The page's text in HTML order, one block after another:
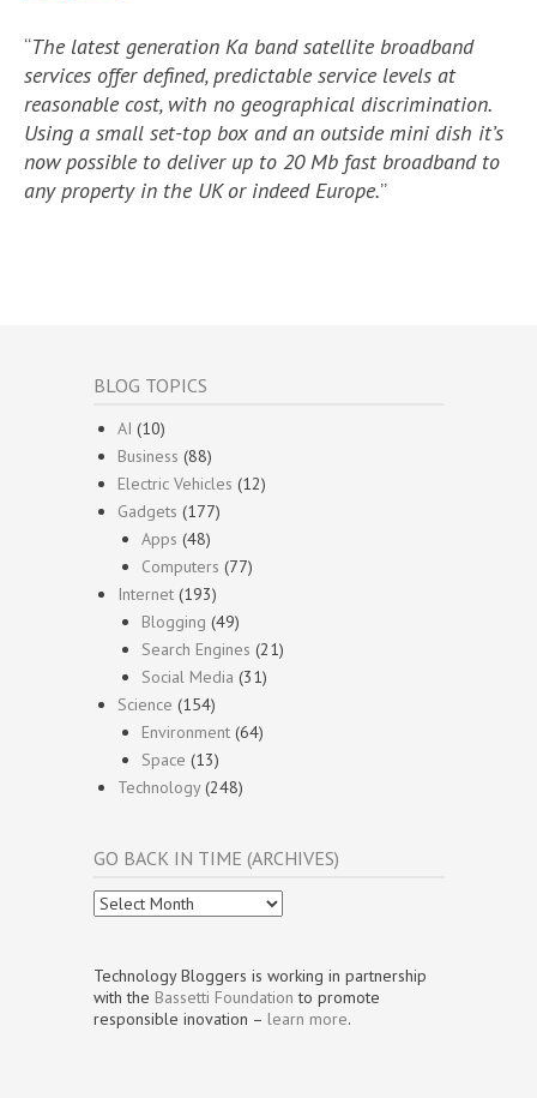
“The latest generation Ka band satellite broadband
services offer defined, predictable service levels at
reasonable cost, with no geographical discrimination.
Using a small set-top box and an outside mini dish it’s
now possible to deliver up to 20 Mb fast broadband to
any property in the UK or indeed Europe.”
BLOG TOPICS
AI (10)
Business (88)
Electric Vehicles (12)
Gadgets (177)
Apps (48)
Computers (77)
Internet (193)
Blogging (49)
Search Engines (21)
Social Media (31)
Science (154)
Environment (64)
Space (13)
Technology(248)
GO BACK IN TIME (ARCHIVES)
Go
Back
Time
(Archives)
Technology Bloggers is working in partnership
with the Bassetti Foundation to promote
responsible inovation – learn more.